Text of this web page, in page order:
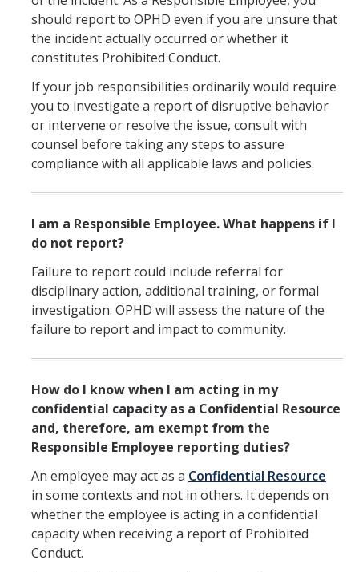
Responsible Employees
Overview
Training & Education
Mandatory Student Training
Mandatory Supervisor Training
Mandatory Nonsupervisory Employee Training
Resources
Overview
Accommodations
Accessibility and Disability Rights
Equal Employment Opportunity
Gender Recognition and Lived Names
Official Letters of Recommendation
Pregnancy and Parenting
SVSH Resources
should report to OPHD even if you are unsure that
the incident actually occurred or whether it
constitutes Prohibited Conduct.
If your job responsibilities ordinarily would require
you to investigate a report of disruptive behavior
or intervene or resolve the issue, consult with
counsel before taking any steps to assure
compliance with all applicable laws and policies.
I am a Responsible Employee. What happens if I
do not report?
Failure to report could include referral for
disciplinary action, additional training, or formal
investigation. OPHD will assess the nature of the
failure to report and impact to community.
How do I know when I am acting in my
confidential capacity as a Confidential Resource
and, therefore, am exempt from the
Responsible Employee reporting duties?
An employee may act as a Confidential Resource
in some contexts and not in others. It depends on
whether the employee is acting in a confidential
capacity when receiving a report of Prohibited
Conduct.